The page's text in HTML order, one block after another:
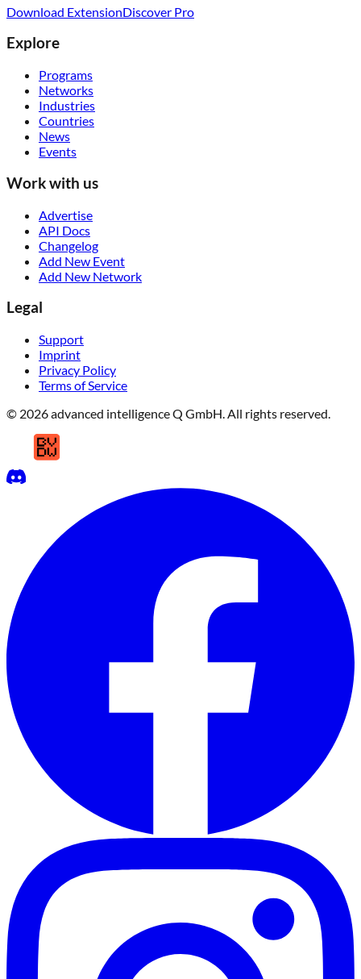
Download ExtensionDiscover Pro
Explore
Programs
Networks
Industries
Countries
News
Events
Work with us
Advertise
API Docs
Changelog
Add New Event
Add New Network
Legal
Support
Imprint
Privacy Policy
Terms of Service
© 2026 advanced intelligence Q GmbH. All rights reserved.